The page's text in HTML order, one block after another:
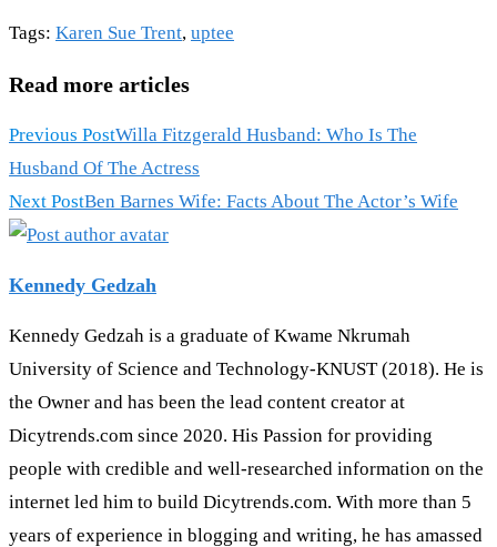
Tags: Karen Sue Trent, uptee
Read more articles
Previous PostWilla Fitzgerald Husband: Who Is The
Husband Of The Actress
Next PostBen Barnes Wife: Facts About The Actor’s Wife
Kennedy Gedzah
Kennedy Gedzah is a graduate of Kwame Nkrumah
University of Science and Technology-KNUST (2018). He is
the Owner and has been the lead content creator at
Dicytrends.com since 2020. His Passion for providing
people with credible and well-researched information on the
internet led him to build Dicytrends.com. With more than 5
years of experience in blogging and writing, he has amassed